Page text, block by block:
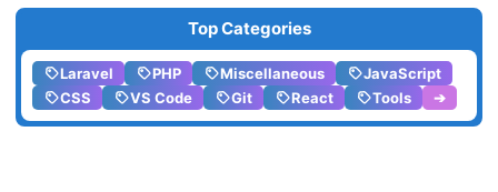
Top Categories
Laravel PHP Miscellaneous
JavaScript
CSS
VS Code Git React Tools ➔